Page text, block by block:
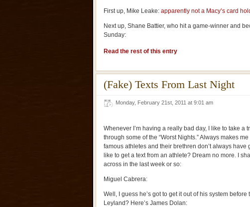
First up, Mike Leake: apparently not a Macy’s card
Next up, Shane Battier, who hit a game-winner and
Sunday:
Read the rest of this entry
(Fake) Texts From Last Night
Monday, February 21st, 2011 at 9:01 am
Whenever I’m having a really bad day, I like to take a
through some of the “Worst Nights.” Always makes
famous athletes and their brethren don’t always have
like to get a text from an athlete? Dream no more. I
across in the last week or so:
Miguel Cabrera:
Well, I guess he’s got to get it out of his system
Leyland? Here’s James Dolan: